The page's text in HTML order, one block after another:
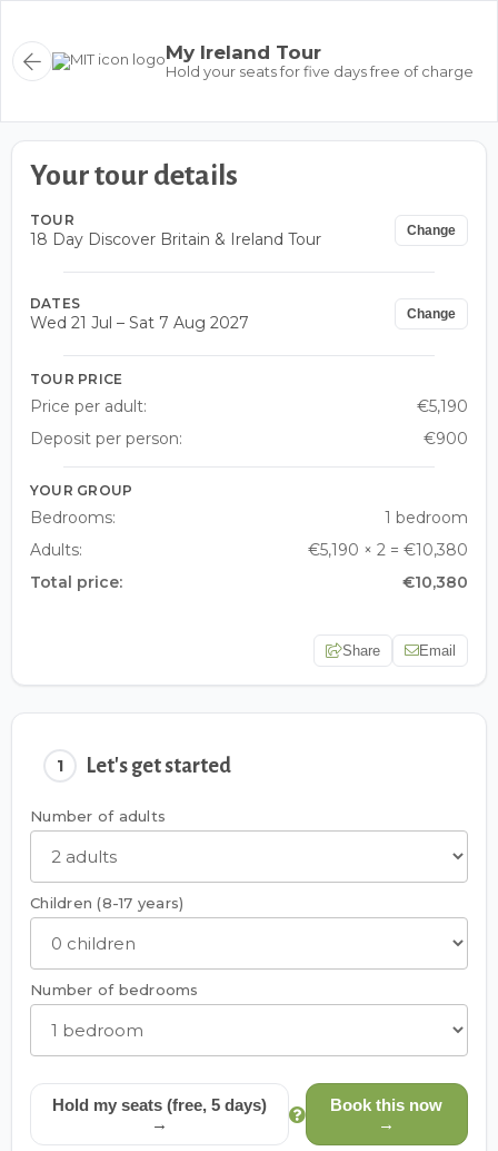
My Ireland Tour
Hold your seats for five days free of charge
1 Let's get started
Number of adults
Children (8-17 years)
Number of bedrooms
Hold my seats (free, 5 days)
→
Book this now
→
Your tour details
TOUR
18 Day Discover Britain & Ireland Tour Change
DATES
Wed 21 Jul – Sat 7 Aug 2027 Change
TOUR PRICE
Price per adult:
€5,190
Deposit per person:
€900
YOUR GROUP
Bedrooms:
1 bedroom
Adults:
€5,190 × 2 = €10,380
Total price:
€10,380
Share Email